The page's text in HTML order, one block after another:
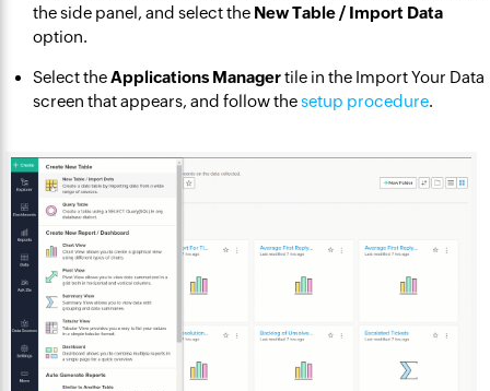
the side panel, and select the New Table / Import Data
option.
Select theApplications Managertile in the Import Your Data
screen that appears, and follow thesetup procedure.